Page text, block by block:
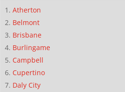
Atherton
Belmont
Brisbane
Burlingame
Campbell
Cupertino
Daly City